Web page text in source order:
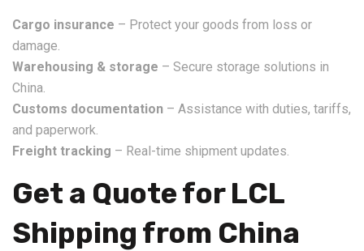
Cargo insurance – Protect your goods from loss or
damage.
Warehousing & storage – Secure storage solutions in
China.
Customs documentation – Assistance with duties, tariffs,
and paperwork.
Freight tracking – Real-time shipment updates.
Get a Quote for LCL
Shipping from China